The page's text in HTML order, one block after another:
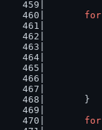
for
	}
for